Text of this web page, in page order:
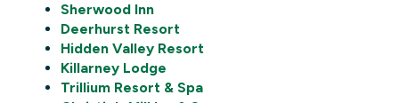
Sherwood Inn
Deerhurst Resort
Hidden Valley Resort
Killarney Lodge
Trillium Resort & Spa